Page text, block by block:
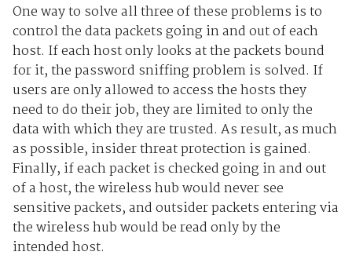
One way to solve all three of these problems is to
control the data packets going in and out of each
host. If each host only looks at the packets bound
for it, the password sniffing problem is solved. If
users are only allowed to access the hosts they
need to do their job, they are limited to only the
data with which they are trusted. As result, as much
as possible, insider threat protection is gained.
Finally, if each packet is checked going in and out
of a host, the wireless hub would never see
sensitive packets, and outsider packets entering via
the wireless hub would be read only by the
intended host.